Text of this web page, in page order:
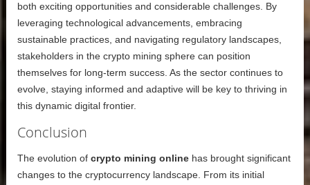
both exciting opportunities and considerable challenges. By
leveraging technological advancements, embracing
sustainable practices, and navigating regulatory landscapes,
stakeholders in the crypto mining sphere can position
themselves for long-term success. As the sector continues to
evolve, staying informed and adaptive will be key to thriving in
this dynamic digital frontier.
Conclusion
The evolution of crypto mining online has brought significant
changes to the cryptocurrency landscape. From its initial